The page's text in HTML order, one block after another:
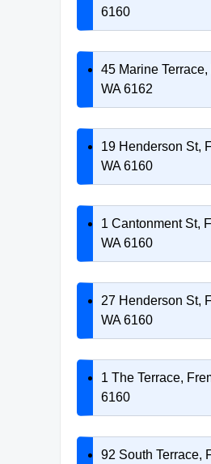
6160
45 Marine
WA 6162
19 Henderson St,
WA 6160
1 Cantonment St,
WA 6160
27 Henderson St,
WA 6160
1 The Terrace,
6160
92 South Terrace,